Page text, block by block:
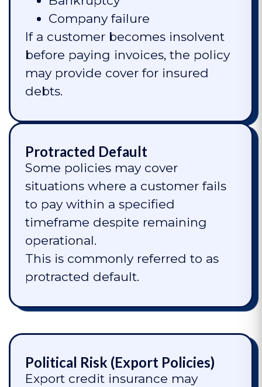
Company failure
If a customer becomes insolvent
before paying invoices, the policy
may provide cover for insured
debts.
Protracted Default
Some policies may cover
situations where a customer fails
to pay within a specified
timeframe despite remaining
operational.
This is commonly referred to as
protracted default.
Political Risk (Export Policies)
Export credit insurance may